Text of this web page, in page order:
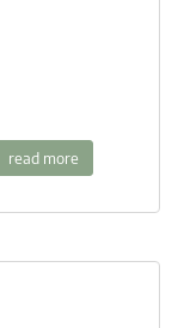
read more